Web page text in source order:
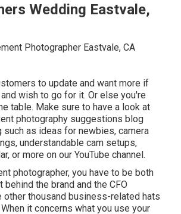
Wedding Eastvale,
to update and want more if
wish to go for it. Or else you're
table. Make sure to have a look at
photography suggestions blog
such as ideas for newbies, camera
understandable cam setups,
, or more on our YouTube channel.
photographer, you have to be both
the brand and the CFO
other thousand business-related hats
it concerns what you use your